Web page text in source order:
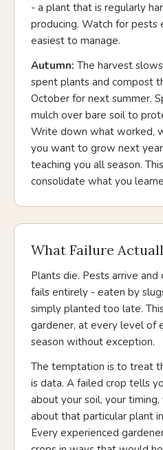
- a plant that is regularly
producing. Watch for pests
easiest to manage.
Autumn: The harvest
spent plants and compost
October for next summer.
mulch over bare soil to
Write down what worked,
you want to grow next
teaching you all season.
consolidate what you
What Failure
Plants die. Pests arrive
fails entirely - eaten by
simply planted too late.
gardener, at every level of
season without exception.
The temptation is to treat
is data. A failed crop tells
about your soil, your
about that particular plant
Every experienced